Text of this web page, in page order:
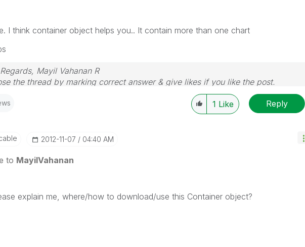
I think container object helps you.. It contain more than one chart
Mayil Vahanan R
the thread by marking correct answer & give likes if you like the post.
1 Like Reply
‎2012-11-07 04:40 AM
to MayilVahanan
explain me, where/how to download/use this Container object?